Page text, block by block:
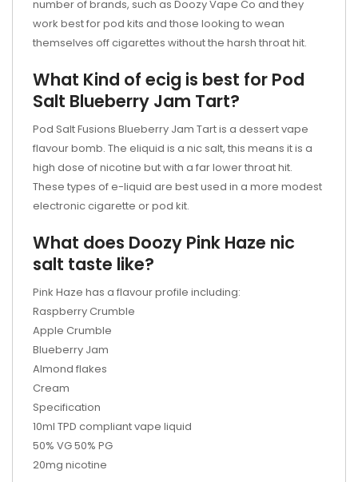
number of brands, such as Doozy Vape Co and they
work best for pod kits and those looking to wean
themselves off cigarettes without the harsh throat hit.
What Kind of ecig is best for Pod
Salt Blueberry Jam Tart?
Pod Salt Fusions Blueberry Jam Tart is a dessert vape
flavour bomb. The eliquid is a nic salt, this means it is a
high dose of nicotine but with a far lower throat hit.
These types of e-liquid are best used in a more modest
electronic cigarette or pod kit.
What does Doozy Pink Haze nic
salt taste like?
Pink Haze has a flavour profile including:
Raspberry Crumble
Apple Crumble
Blueberry Jam
Almond flakes
Cream
Specification
10ml TPD compliant vape liquid
50% VG 50% PG
20mg nicotine